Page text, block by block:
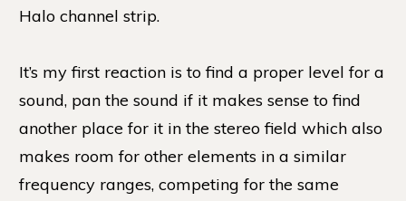
Halo channel strip.
It’s my first reaction is to find a proper level for a
sound, pan the sound if it makes sense to find
another place for it in the stereo field which also
makes room for other elements in a similar
frequency ranges, competing for the same